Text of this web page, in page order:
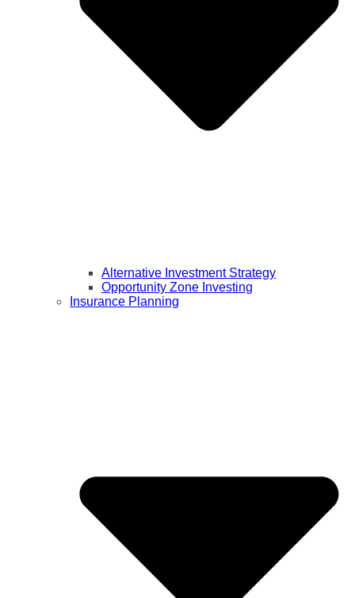
Alternative Investment Strategy
Opportunity Zone Investing
Insurance Planning